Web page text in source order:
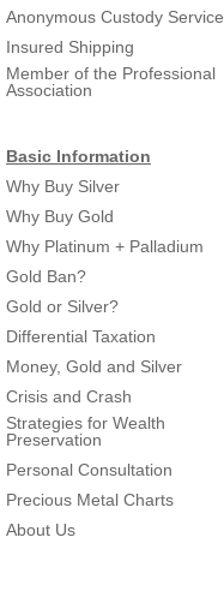
Anonymous Custody Service
Insured Shipping
Member of the Professional
Association
Basic Information
Why Buy Silver
Why Buy Gold
Why Platinum + Palladium
Gold Ban?
Gold or Silver?
Differential Taxation
Money, Gold and Silver
Crisis and Crash
Strategies for Wealth
Preservation
Personal Consultation
Precious Metal Charts
About Us